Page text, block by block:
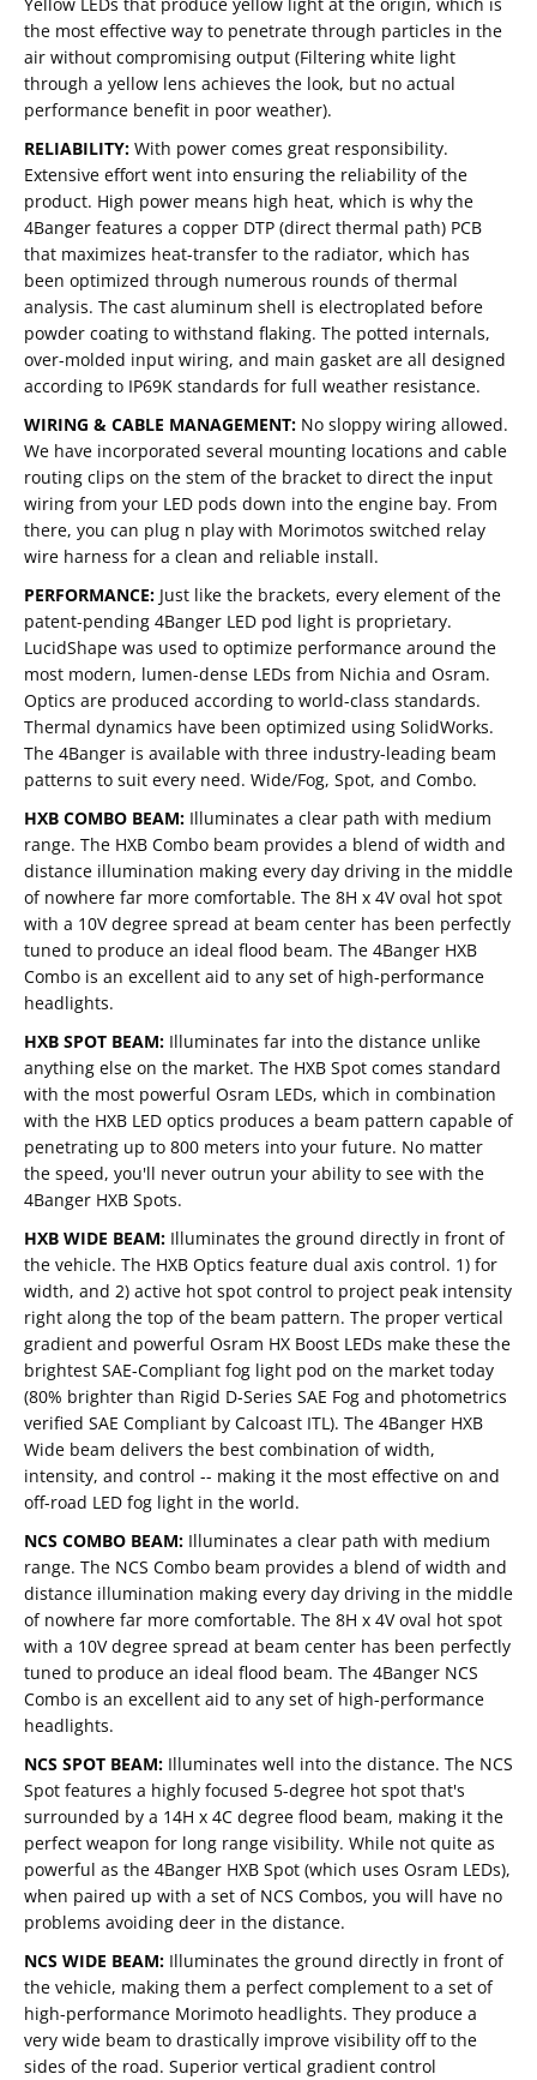
the most effective way to penetrate through particles in the
air without compromising output (Filtering white light
through a yellow lens achieves the look, but no actual
performance benefit in poor weather).
RELIABILITY: With power comes great responsibility.
Extensive effort went into ensuring the reliability of the
product. High power means high heat, which is why the
4Banger features a copper DTP (direct thermal path) PCB
that maximizes heat-transfer to the radiator, which has
been optimized through numerous rounds of thermal
analysis. The cast aluminum shell is electroplated before
powder coating to withstand flaking. The potted internals,
over-molded input wiring, and main gasket are all designed
according to IP69K standards for full weather resistance.
WIRING & CABLE MANAGEMENT: No sloppy wiring allowed.
We have incorporated several mounting locations and cable
routing clips on the stem of the bracket to direct the input
wiring from your LED pods down into the engine bay. From
there, you can plug n play with Morimotos switched relay
wire harness for a clean and reliable install.
PERFORMANCE: Just like the brackets, every element of the
patent-pending 4Banger LED pod light is proprietary.
LucidShape was used to optimize performance around the
most modern, lumen-dense LEDs from Nichia and Osram.
Optics are produced according to world-class standards.
Thermal dynamics have been optimized using SolidWorks.
The 4Banger is available with three industry-leading beam
patterns to suit every need. Wide/Fog, Spot, and Combo.
HXB COMBO BEAM: Illuminates a clear path with medium
range. The HXB Combo beam provides a blend of width and
distance illumination making every day driving in the middle
of nowhere far more comfortable. The 8H x 4V oval hot spot
with a 10V degree spread at beam center has been perfectly
tuned to produce an ideal flood beam. The 4Banger HXB
Combo is an excellent aid to any set of high-performance
headlights.
HXB SPOT BEAM: Illuminates far into the distance unlike
anything else on the market. The HXB Spot comes standard
with the most powerful Osram LEDs, which in combination
with the HXB LED optics produces a beam pattern capable of
penetrating up to 800 meters into your future. No matter
the speed, you'll never outrun your ability to see with the
4Banger HXB Spots.
HXB WIDE BEAM: Illuminates the ground directly in front of
the vehicle. The HXB Optics feature dual axis control. 1) for
width, and 2) active hot spot control to project peak intensity
right along the top of the beam pattern. The proper vertical
gradient and powerful Osram HX Boost LEDs make these the
brightest SAE-Compliant fog light pod on the market today
(80% brighter than Rigid D-Series SAE Fog and photometrics
verified SAE Compliant by Calcoast ITL). The 4Banger HXB
Wide beam delivers the best combination of width,
intensity, and control -- making it the most effective on and
off-road LED fog light in the world.
NCS COMBO BEAM: Illuminates a clear path with medium
range. The NCS Combo beam provides a blend of width and
distance illumination making every day driving in the middle
of nowhere far more comfortable. The 8H x 4V oval hot spot
with a 10V degree spread at beam center has been perfectly
tuned to produce an ideal flood beam. The 4Banger NCS
Combo is an excellent aid to any set of high-performance
headlights.
NCS SPOT BEAM: Illuminates well into the distance. The NCS
Spot features a highly focused 5-degree hot spot that's
surrounded by a 14H x 4C degree flood beam, making it the
perfect weapon for long range visibility. While not quite as
powerful as the 4Banger HXB Spot (which uses Osram LEDs),
when paired up with a set of NCS Combos, you will have no
problems avoiding deer in the distance.
NCS WIDE BEAM: Illuminates the ground directly in front of
the vehicle, making them a perfect complement to a set of
high-performance Morimoto headlights. They produce a
very wide beam to drastically improve visibility off to the
sides of the road. Superior vertical gradient control